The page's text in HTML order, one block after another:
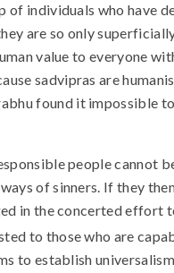
individuals who have
are so only
value to everyone
sadvipras are
found it impossible
people cannot
of sinners. If they
in the concerted
to those who are
to establish